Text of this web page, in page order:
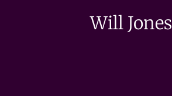
Will Jones